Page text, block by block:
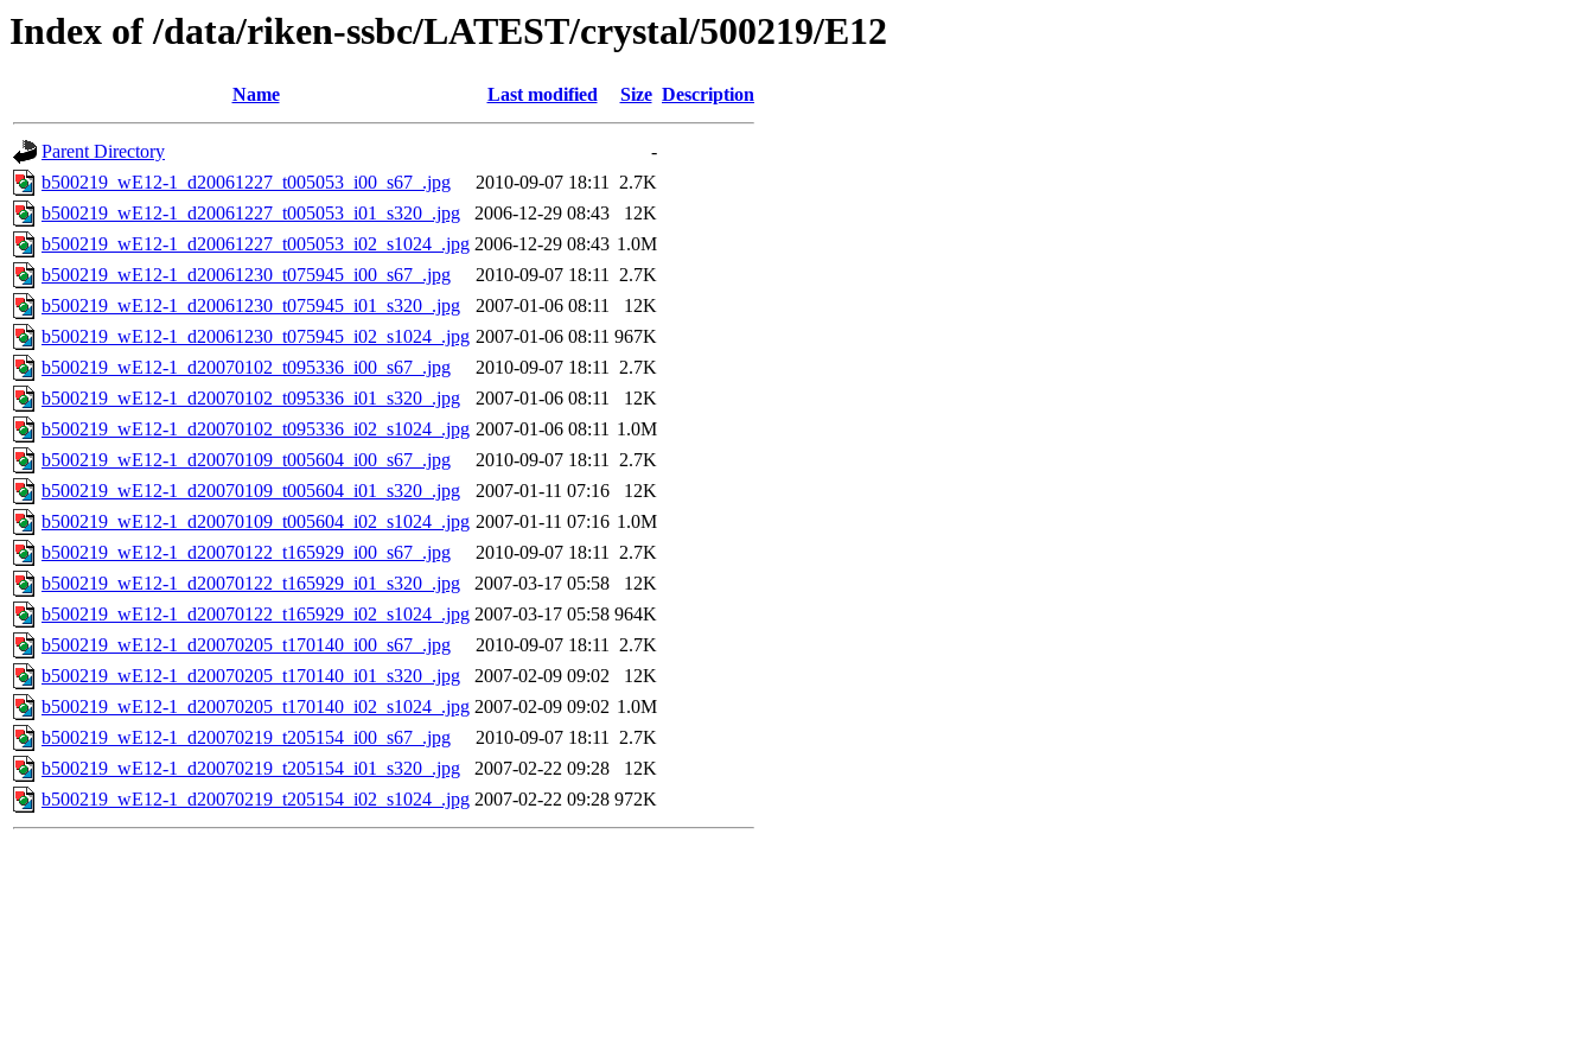
Index of /data/riken-ssbc/LATEST/crystal/500219/E12
Name Last modified Size Description
Parent Directory
-
b500219_wE12-1_d20061227_t005053_i00_s67_.jpg
2010-09-07 18:11 2.7K
b500219_wE12-1_d20061227_t005053_i01_s320_.jpg
2006-12-29 08:43
12K
b500219_wE12-1_d20061227_t005053_i02_s1024_.jpg 2006-12-29 08:43 1.0M
b500219_wE12-1_d20061230_t075945_i00_s67_.jpg
2010-09-07 18:11 2.7K
b500219_wE12-1_d20061230_t075945_i01_s320_.jpg
2007-01-06 08:11
12K
b500219_wE12-1_d20061230_t075945_i02_s1024_.jpg 2007-01-06 08:11 967K
b500219_wE12-1_d20070102_t095336_i00_s67_.jpg
2010-09-07 18:11 2.7K
b500219_wE12-1_d20070102_t095336_i01_s320_.jpg
2007-01-06 08:11
12K
b500219_wE12-1_d20070102_t095336_i02_s1024_.jpg 2007-01-06 08:11 1.0M
b500219_wE12-1_d20070109_t005604_i00_s67_.jpg
2010-09-07 18:11 2.7K
b500219_wE12-1_d20070109_t005604_i01_s320_.jpg
2007-01-11 07:16
12K
b500219_wE12-1_d20070109_t005604_i02_s1024_.jpg 2007-01-11 07:16 1.0M
b500219_wE12-1_d20070122_t165929_i00_s67_.jpg
2010-09-07 18:11 2.7K
b500219_wE12-1_d20070122_t165929_i01_s320_.jpg
2007-03-17 05:58
12K
b500219_wE12-1_d20070122_t165929_i02_s1024_.jpg 2007-03-17 05:58 964K
b500219_wE12-1_d20070205_t170140_i00_s67_.jpg
2010-09-07 18:11 2.7K
b500219_wE12-1_d20070205_t170140_i01_s320_.jpg
2007-02-09 09:02
12K
b500219_wE12-1_d20070205_t170140_i02_s1024_.jpg 2007-02-09 09:02 1.0M
b500219_wE12-1_d20070219_t205154_i00_s67_.jpg
2010-09-07 18:11 2.7K
b500219_wE12-1_d20070219_t205154_i01_s320_.jpg
2007-02-22 09:28
12K
b500219_wE12-1_d20070219_t205154_i02_s1024_.jpg 2007-02-22 09:28 972K